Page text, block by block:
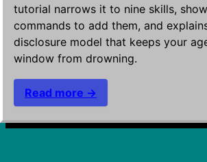
tutorial narrows it to nine skills,
commands to add them, and
disclosure model that keeps your
window from drowning.
Read more →